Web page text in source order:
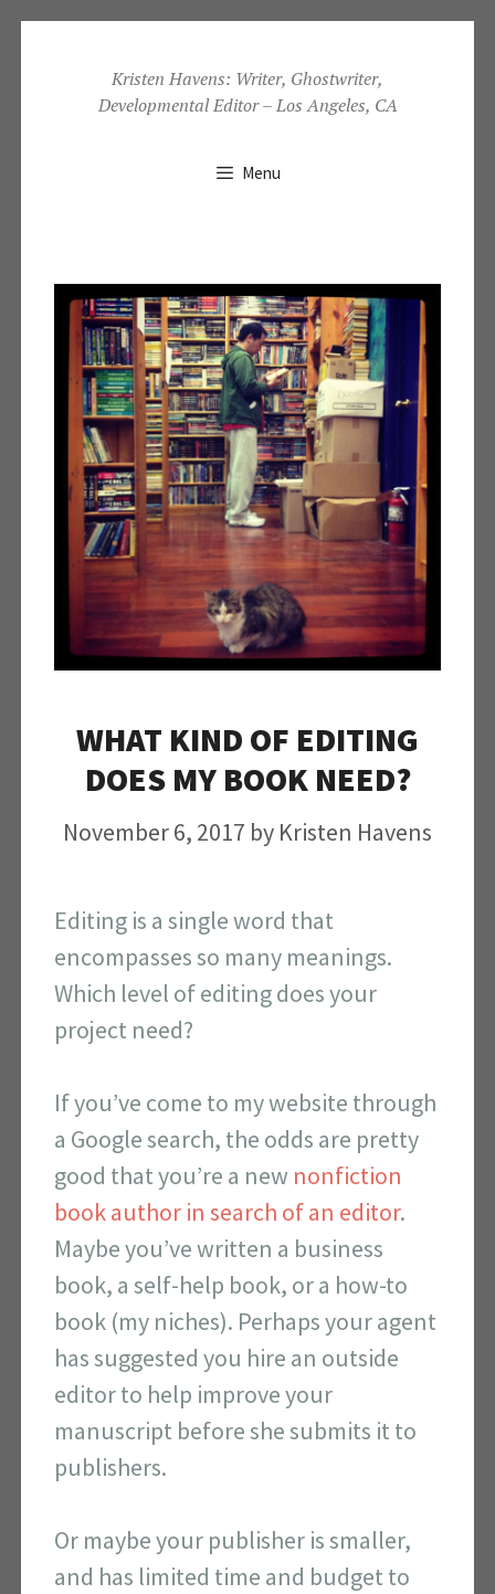
content
Kristen Havens: Writer, Ghostwriter,
Developmental Editor – Los Angeles, CA
Menu
WHAT KIND OF EDITING
DOES MY BOOK NEED?
November 6, 2017 by Kristen Havens
Editing is a single word that
encompasses so many meanings.
Which level of editing does your
project need?
If you’ve come to my website through
a Google search, the odds are pretty
good that you’re a new nonfiction
book author in search of an editor.
Maybe you’ve written a business
book, a self-help book, or a how-to
book (my niches). Perhaps your agent
has suggested you hire an outside
editor to help improve your
manuscript before she submits it to
publishers.
Or maybe your publisher is smaller,
and has limited time and budget to